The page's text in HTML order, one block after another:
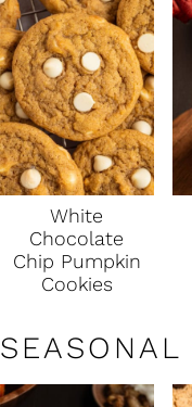
White
Chocolate
Chip Pumpkin
Cookies
SEASONAL